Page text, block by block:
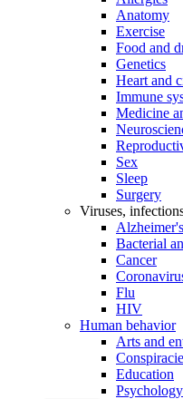
Anatomy
Exercise
Food and
Genetics
Heart and
Immune
Medicine
Sex
Sleep
Surgery
Viruses,
Bacterial
Cancer
Flu
HIV
Human behavior
Arts and
Education
Psychology